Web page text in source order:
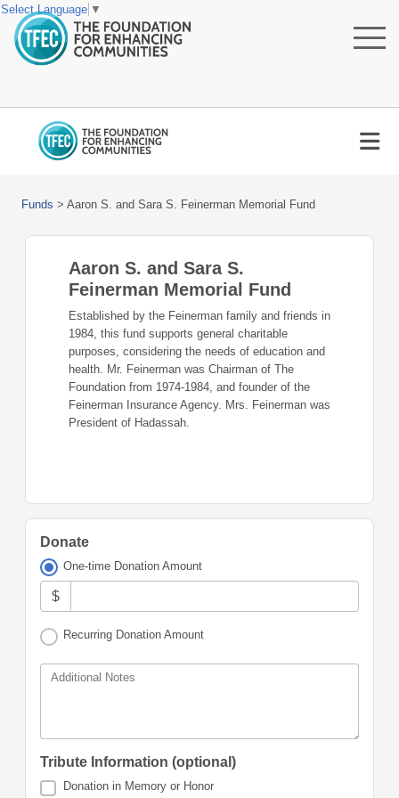
Funds > Aaron S. and Sara S. Feinerman Memorial Fund
Aaron S. and Sara S.
Feinerman Memorial Fund
Established by the Feinerman family and friends in
1984, this fund supports general charitable
purposes, considering the needs of education and
health. Mr. Feinerman was Chairman of The
Foundation from 1974-1984, and founder of the
Feinerman Insurance Agency. Mrs. Feinerman was
President of Hadassah.
Donate
One-time Donation Amount
$
Recurring Donation Amount
Additional Notes
Tribute Information (optional)
Donation in Memory or Honor
Select Language ▼